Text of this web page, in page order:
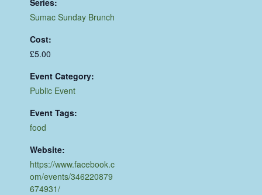
Sumac Sunday Brunch
Cost:
£5.00
Event Category:
Public Event
Event Tags:
food
Website:
https://www.facebook.c
om/events/346220879
674931/